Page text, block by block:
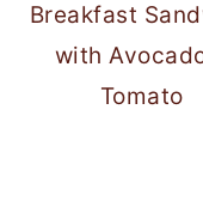
Breakfast
with
Tomato